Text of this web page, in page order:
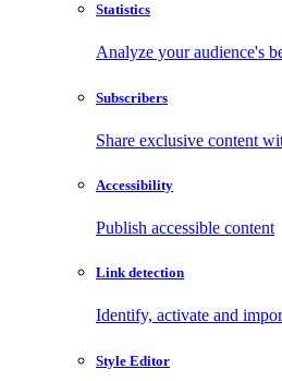
Statistics
Analyze your audience's
Subscribers
Share exclusive content
Accessibility
Publish accessible content
Link detection
Identify, activate and
Style Editor